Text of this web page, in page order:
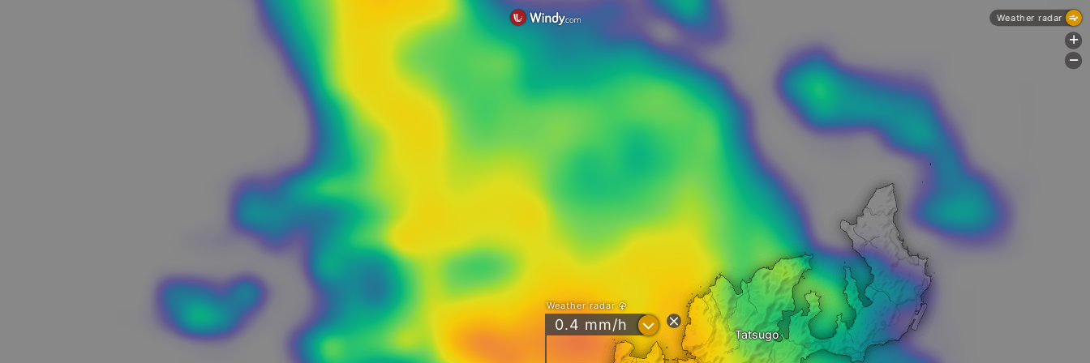
Tatsugo
Weather radar
0.4 mm/h ?
Weather radar
+
-